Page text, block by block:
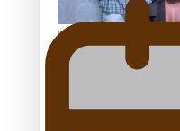
“Fa’afetai dad” –
his father